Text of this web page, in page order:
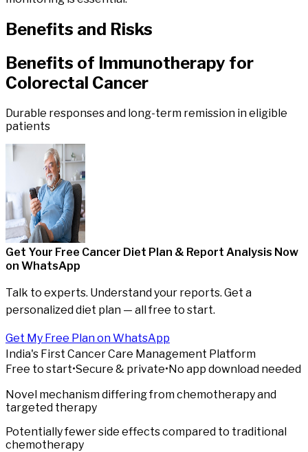
Benefits and Risks
Benefits of Immunotherapy for
Colorectal Cancer
Durable responses and long-term remission in eligible
patients
Get Your Free Cancer Diet Plan & Report Analysis Now
on WhatsApp
Talk to experts. Understand your reports. Get a
personalized diet plan — all free to start.
Get My Free Plan on WhatsApp
India's First Cancer Care Management Platform
Free to start•Secure & private•No app download needed
Novel mechanism differing from chemotherapy and
targeted therapy
Potentially fewer side effects compared to traditional
chemotherapy